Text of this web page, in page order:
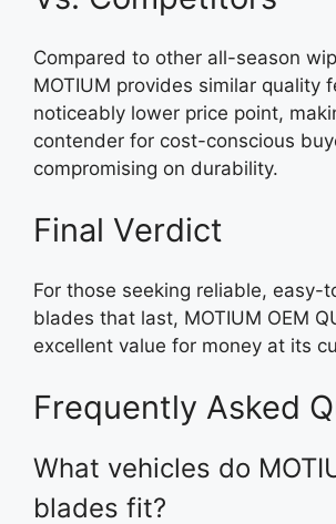
Compared to other all-season
MOTIUM provides similar quality
noticeably lower price point,
contender for cost-conscious
compromising on durability.
Final Verdict
For those seeking reliable, easy-
blades that last, MOTIUM OEM
excellent value for money at its
Frequently Asked
What vehicles do
blades fit?